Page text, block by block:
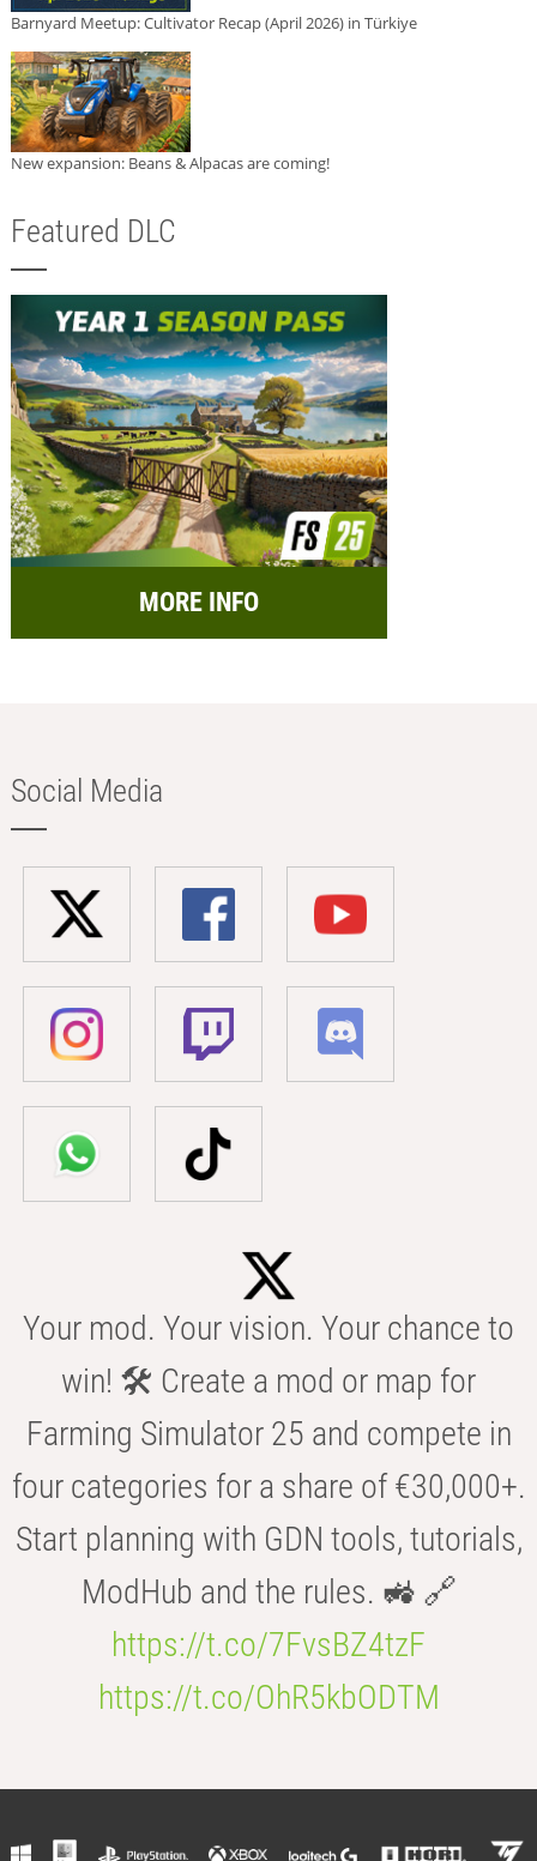
Barnyard Meetup: Cultivator Recap (April 2026) in Türkiye
New expansion: Beans & Alpacas are coming!
Featured DLC
MORE INFO
Social Media
Your mod. Your vision. Your chance to
win! 🛠️ Create a mod or map for
Farming Simulator 25 and compete in
four categories for a share of €30,000+.
Start planning with GDN tools, tutorials,
ModHub and the rules. 🚜 🔗
https://t.co/7FvsBZ4tzF
https://t.co/OhR5kbODTM